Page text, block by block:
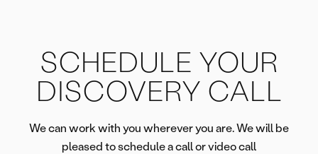
SCHEDULE YOUR
DISCOVERY CALL
We can work with you wherever you are. We will be
pleased to schedule a call or video call